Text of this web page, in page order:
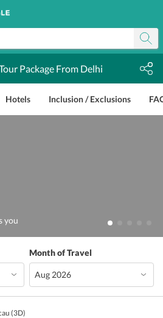
Package From Delhi
Hotels Inclusion / Exclusions
you
Month of Travel
(3D)